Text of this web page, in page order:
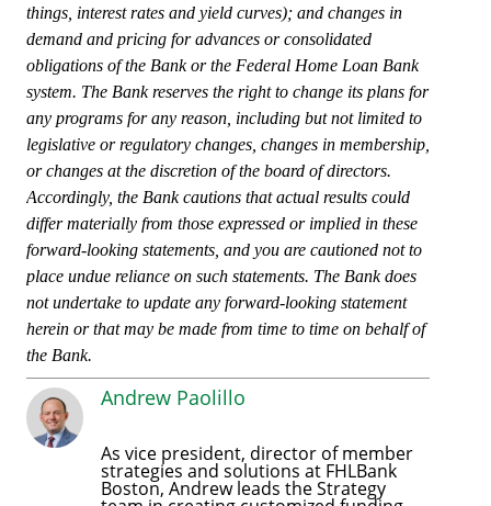
things, interest rates and yield curves); and changes in
demand and pricing for advances or consolidated
obligations of the Bank or the Federal Home Loan Bank
system. The Bank reserves the right to change its plans for
any programs for any reason, including but not limited to
legislative or regulatory changes, changes in membership,
or changes at the discretion of the board of directors.
Accordingly, the Bank cautions that actual results could
differ materially from those expressed or implied in these
forward-looking statements, and you are cautioned not to
place undue reliance on such statements. The Bank does
not undertake to update any forward-looking statement
herein or that may be made from time to time on behalf of
the Bank.
Andrew Paolillo
As vice president, director of member
strategies and solutions at FHLBank
Boston, Andrew leads the Strategy